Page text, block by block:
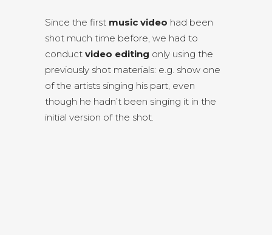
Since the first music video had been
shot much time before, we had to
conduct video editing only using the
previously shot materials: e.g. show one
of the artists singing his part, even
though he hadn’t been singing it in the
initial version of the shot.